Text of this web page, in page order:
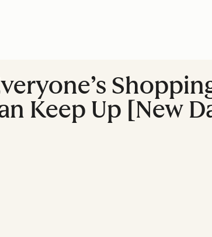
Keep Up [New